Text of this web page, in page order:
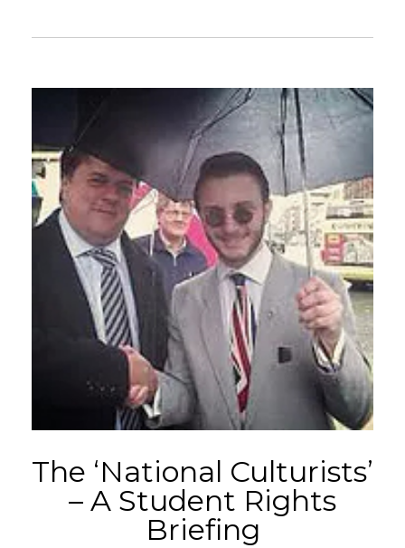
The ‘National Culturists’
– A Student Rights
Briefing